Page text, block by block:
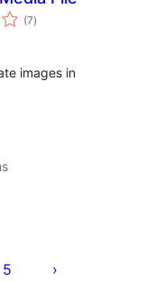
(7total
ratings
)
images in
5